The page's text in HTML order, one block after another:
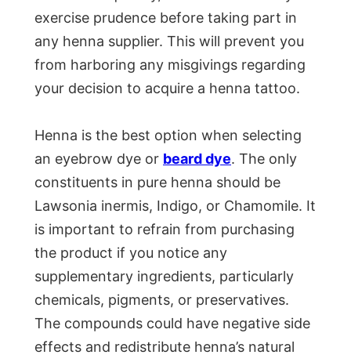
exercise prudence before taking part in
any henna supplier. This will prevent you
from harboring any misgivings regarding
your decision to acquire a henna tattoo.
Henna is the best option when selecting
an eyebrow dye or beard dye. The only
constituents in pure henna should be
Lawsonia inermis, Indigo, or Chamomile. It
is important to refrain from purchasing
the product if you notice any
supplementary ingredients, particularly
chemicals, pigments, or preservatives.
The compounds could have negative side
effects and redistribute henna’s natural